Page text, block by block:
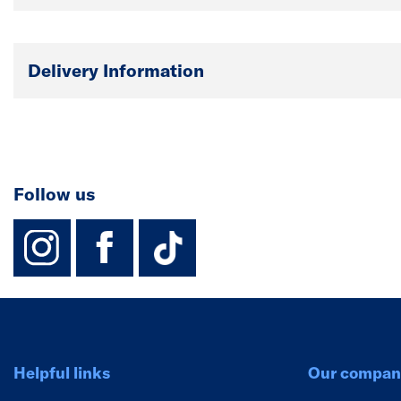
Delivery Information
Follow us
instagram
facebook
TikTok-Footer-
Helpful links Our